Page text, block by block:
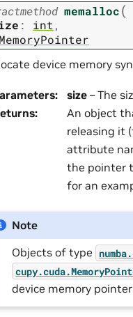
memalloc(
: int ,
MemoryPointer
device memory
: size – The
:
An object
releasing it
attribute
the pointer
for an
Note
Objects of type
device memory